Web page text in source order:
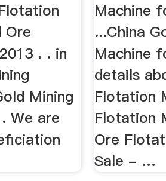
Ore
. . in
Mining
We are
Machine
...China
Machine
details
Flotation
Flotation
Ore
Sale - …